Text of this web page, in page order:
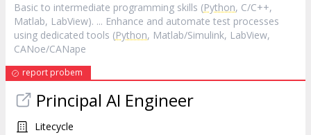
Basic to intermediate programming skills (Python, C/C++,
Matlab, LabView). ... Enhance and automate test processes
using dedicated tools (Python, Matlab/Simulink, LabView,
CANoe/CANape
report probem
Principal AI Engineer
Litecycle